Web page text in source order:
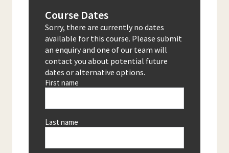
Course Dates
Sorry, there are currently no dates
available for this course. Please submit
an enquiry and one of our team will
contact you about potential future
dates or alternative options.
First name
Last name